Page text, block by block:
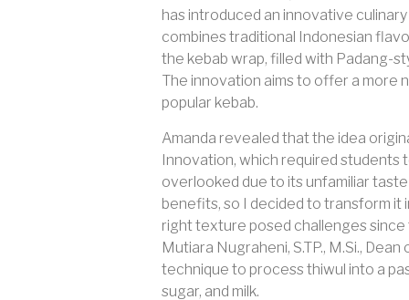
has introduced an innovative
combines traditional Indonesian
the kebab wrap, filled with Padang-
The innovation aims to offer a more
popular kebab.
Amanda revealed that the idea
Innovation, which required
overlooked due to its unfamiliar
benefits, so I decided to transform it
right texture posed challenges since
Mutiara Nugraheni, S.TP., M.Si.,
technique to process thiwul into a
sugar, and milk.